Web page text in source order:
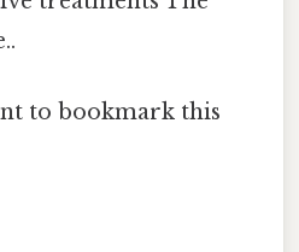
to bookmark this